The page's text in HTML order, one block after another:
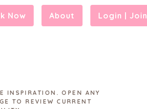
Now About Login | Join
INSPIRATION. OPEN ANY
TO REVIEW CURRENT